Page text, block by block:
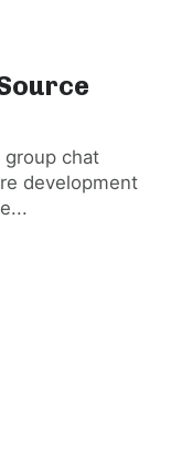
chat
development